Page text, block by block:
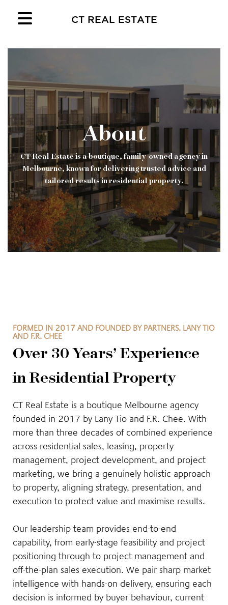
CT REAL ESTATE
About
CT Real Estate is a boutique, family-owned agency in
Melbourne, known for delivering trusted advice and
tailored results in residential property.
FORMED IN 2017 AND FOUNDED BY PARTNERS, LANY TIO
AND F.R. CHEE
Over 30 Years’ Experience
in Residential Property
CT Real Estate is a boutique Melbourne agency
founded in 2017 by Lany Tio and F.R. Chee. With
more than three decades of combined experience
across residential sales, leasing, property
management, project development, and project
marketing, we bring a genuinely holistic approach
to property, aligning strategy, presentation, and
execution to protect value and maximise results.
Our leadership team provides end-to-end
capability, from early-stage feasibility and project
positioning through to project management and
off-the-plan sales execution. We pair sharp market
intelligence with hands-on delivery, ensuring each
decision is informed by buyer behaviour, current